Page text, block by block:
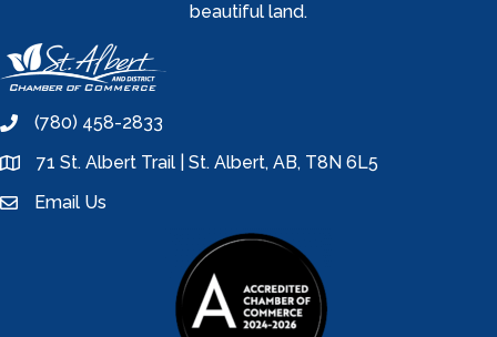
beautiful land.
phone(780) 458-2833
location71 St. Albert Trail | St. Albert, AB, T8N 6L5
emailEmail Us